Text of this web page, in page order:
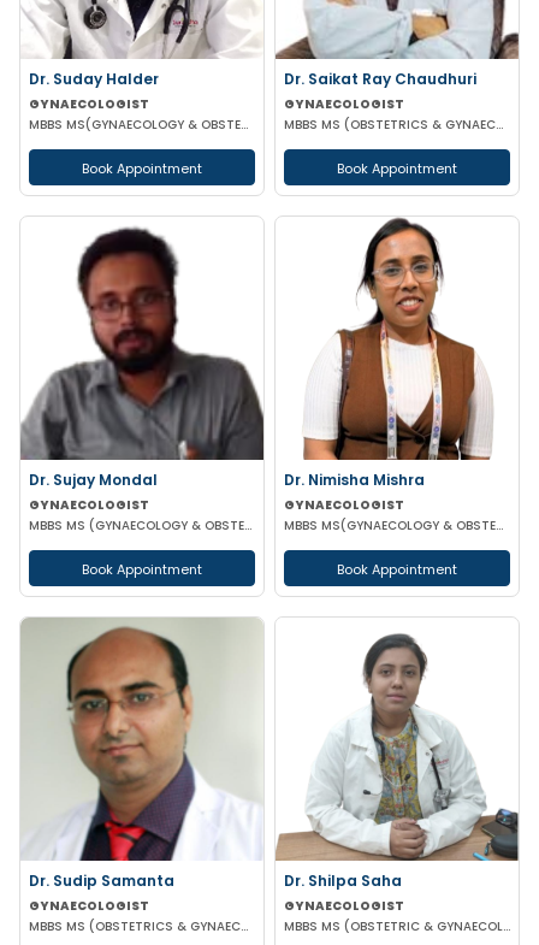
Dr. Suday Halder
GYNAECOLOGIST
MBBS MS(GYNAECOLOGY & OBSTETRICS) MCH (ONCOLOGY)
Book Appointment
Dr. Saikat Ray Chaudhuri
GYNAECOLOGIST
MBBS MS (OBSTETRICS & GYNAECOLOGIST)
Book Appointment
Dr. Sujay Mondal
GYNAECOLOGIST
MBBS MS (GYNAECOLOGY & OBSTETRICS)
Book Appointment
Dr. Nimisha Mishra
GYNAECOLOGIST
MBBS MS(GYNAECOLOGY & OBSTETRICS)
Book Appointment
Dr. Sudip Samanta
GYNAECOLOGIST
MBBS MS (OBSTETRICS & GYNAECOLOGY) DNB (OBSTETRICS & GYNAECOLOGY)
Dr. Shilpa Saha
GYNAECOLOGIST
MBBS MS (OBSTETRIC & GYNAECOLOGY)